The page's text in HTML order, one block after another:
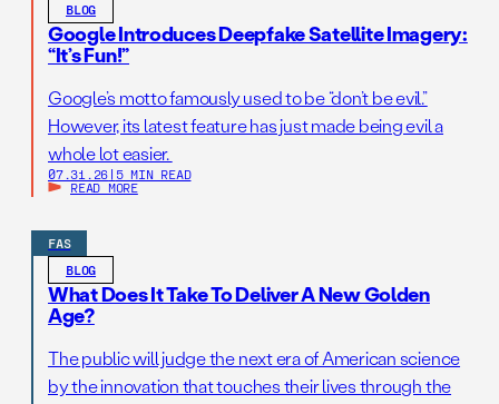
BLOG
Google Introduces Deepfake Satellite Imagery:
“It’s Fun!”
Google’s motto famously used to be “don’t be evil.”
However, its latest feature has just made being evil a
whole lot easier.
07.31.26 | 5 MIN READ
READ MORE
FAS
BLOG
What Does It Take To Deliver A New Golden
Age?
The public will judge the next era of American science
by the innovation that touches their lives through the